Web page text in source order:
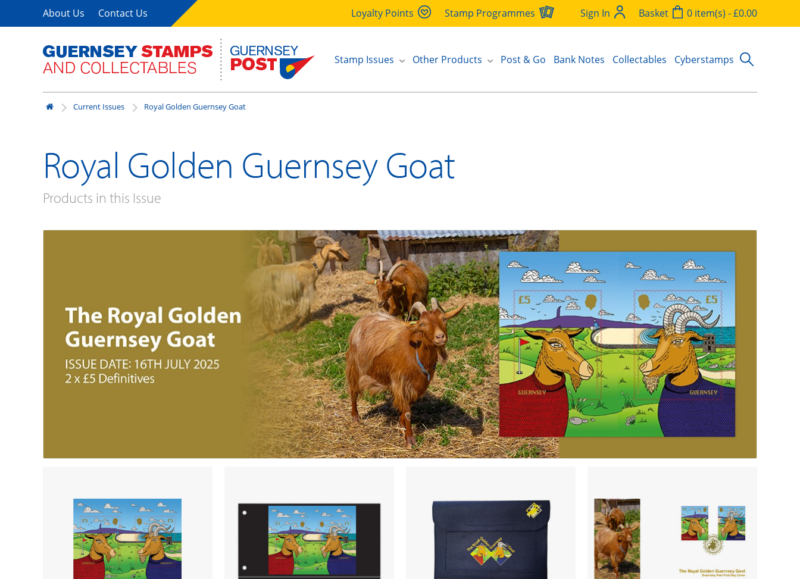
About Us Contact Us Loyalty Points Stamp Programmes Sign In Basket 0 item(s) - £0.00
Stamp Issues Other Products Post & Go Bank Notes Collectables Cyberstamps
Current Issues Royal Golden Guernsey Goat
Royal Golden Guernsey Goat
Products in this Issue